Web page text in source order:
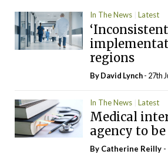
In The News Latest
regions
ByDavid Lynch- 27th
In The News Latest
Medical
agency to
By Catherine Reilly -